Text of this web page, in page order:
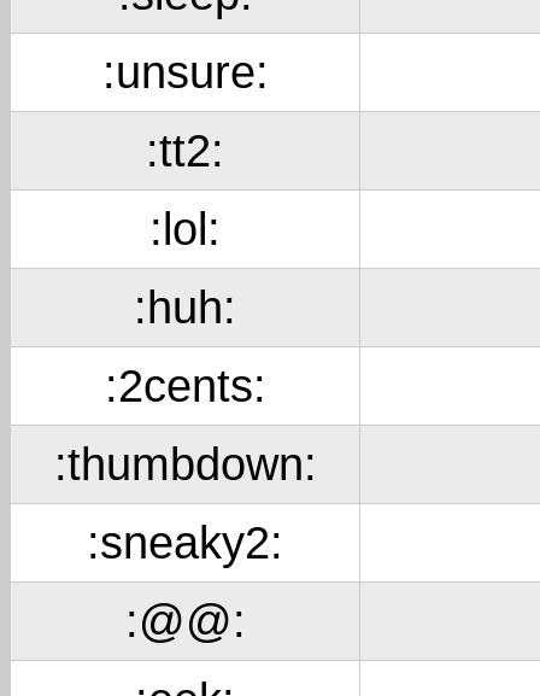
:unsure:
:tt2:
:lol:
:huh:
:2cents:
:thumbdown:
:sneaky2:
:@@: